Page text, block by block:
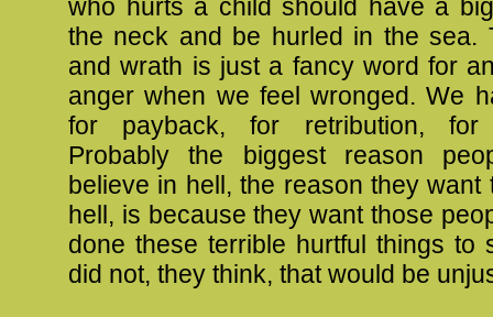
who hurts a child should have a
the neck and be hurled in the sea.
and wrath is just a fancy word for
anger when we feel wronged. We
for payback, for retribution, for
Probably the biggest reason
believe in hell, the reason they want
hell, is because they want those
done these terrible hurtful things to
did not, they think, that would be